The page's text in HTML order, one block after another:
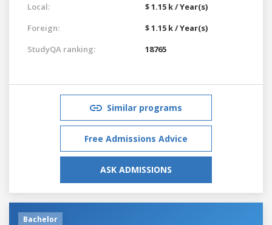
Local:
$ 1.15 k / Year(s)
Foreign:
$ 1.15 k / Year(s)
StudyQA ranking:
18765
Similar programs
Free Admissions Advice
ASK ADMISSIONS
Bachelor